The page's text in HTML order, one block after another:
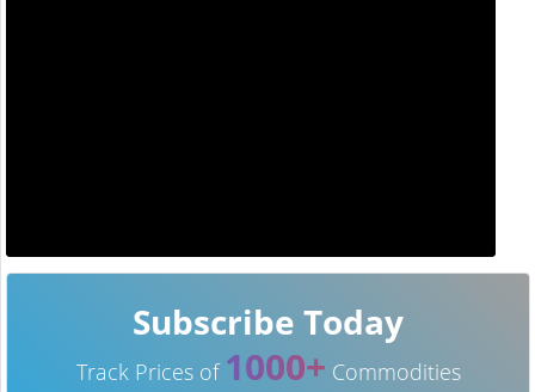
Subscribe Today
Track Prices of 1000+ Commodities